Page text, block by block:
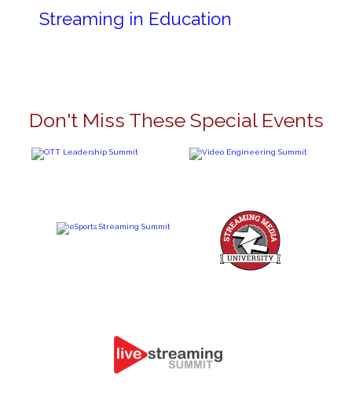
Streaming in Education
Don't Miss These Special Events